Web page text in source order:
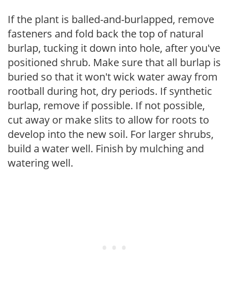
If the plant is balled-and-burlapped, remove
fasteners and fold back the top of natural
burlap, tucking it down into hole, after you've
positioned shrub. Make sure that all burlap is
buried so that it won't wick water away from
rootball during hot, dry periods. If synthetic
burlap, remove if possible. If not possible,
cut away or make slits to allow for roots to
develop into the new soil. For larger shrubs,
build a water well. Finish by mulching and
watering well.